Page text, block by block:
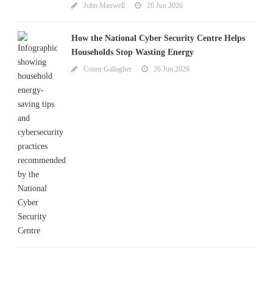
John Maxwell 26 Jun 2026
How the National Cyber Security Centre Helps
Households Stop Wasting Energy
Conor Gallagher 26 Jun 2026